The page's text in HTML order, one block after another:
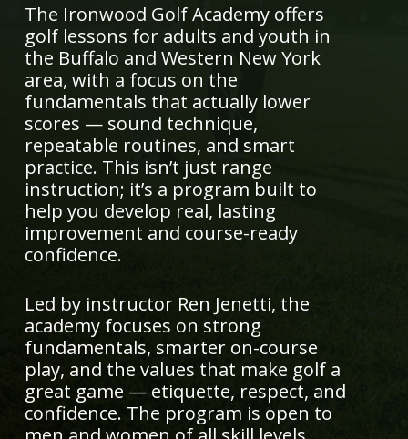
The Ironwood Golf Academy offers
golf lessons for adults and youth in
the Buffalo and Western New York
area, with a focus on the
fundamentals that actually lower
scores — sound technique,
repeatable routines, and smart
practice. This isn’t just range
instruction; it’s a program built to
help you develop real, lasting
improvement and course-ready
confidence.
Led by instructor Ren Jenetti, the
academy focuses on strong
fundamentals, smarter on-course
play, and the values that make golf a
great game — etiquette, respect, and
confidence. The program is open to